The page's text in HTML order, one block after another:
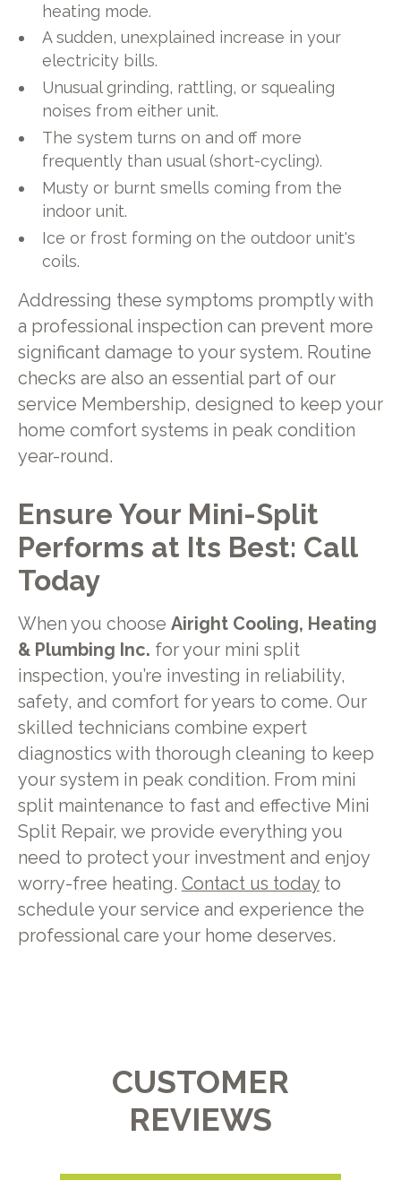
heating mode.
A sudden, unexplained increase in your
electricity bills.
Unusual grinding, rattling, or squealing
noises from either unit.
The system turns on and off more
frequently than usual (short-cycling).
Musty or burnt smells coming from the
indoor unit.
Ice or frost forming on the outdoor unit's
coils.
Addressing these symptoms promptly with
a professional inspection can prevent more
significant damage to your system. Routine
checks are also an essential part of our
service Membership, designed to keep your
home comfort systems in peak condition
year-round.
Ensure Your Mini-Split
Performs at Its Best: Call
Today
When you choose Airight Cooling, Heating
& Plumbing Inc. for your mini split
inspection, you’re investing in reliability,
safety, and comfort for years to come. Our
skilled technicians combine expert
diagnostics with thorough cleaning to keep
your system in peak condition. From mini
split maintenance to fast and effective Mini
Split Repair, we provide everything you
need to protect your investment and enjoy
worry-free heating. Contact us todayto
schedule your service and experience the
professional care your home deserves.
CUSTOMER
REVIEWS